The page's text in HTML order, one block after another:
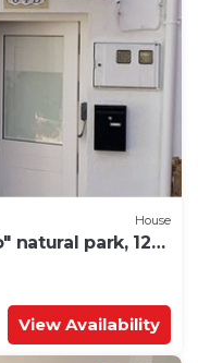
House
natural park, 12
View Availability